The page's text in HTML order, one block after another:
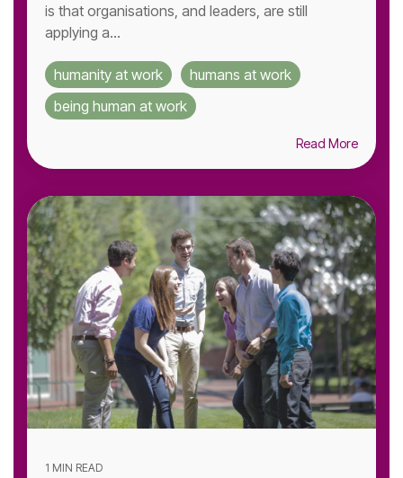
is that organisations, and leaders, are still
applying a...
humanity at work
humans at work
being human at work
Read More
1 MIN READ